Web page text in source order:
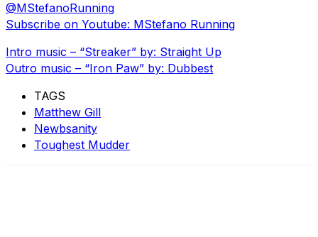
@MStefanoRunning
Subscribe on Youtube: MStefano Running
Intro music – “Streaker” by: Straight Up
Outro music – “Iron Paw” by: Dubbest
TAGS
Matthew Gill
Newbsanity
Toughest Mudder